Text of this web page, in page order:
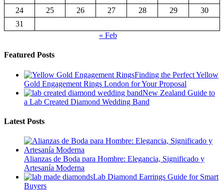
31
« Feb
New Zealand Guide to
a Lab Created Diamond Wedding Band
Latest Posts
Alianzas de Boda para Hombre: Elegancia, Significado y
Artesanía Moderna
Lab Diamond Earrings Guide for Smart
Buyers
© 2026 The AG Trader